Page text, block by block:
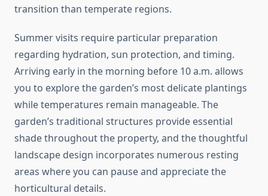
transition than temperate regions.
Summer visits require particular preparation
regarding hydration, sun protection, and timing.
Arriving early in the morning before 10 a.m. allows
you to explore the garden’s most delicate plantings
while temperatures remain manageable. The
garden’s traditional structures provide essential
shade throughout the property, and the thoughtful
landscape design incorporates numerous resting
areas where you can pause and appreciate the
horticultural details.